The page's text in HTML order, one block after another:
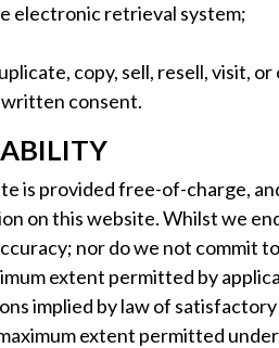
electronic retrieval system;
copy, sell, resell, visit,
consent.
is provided free-of-charge,
on this website. Whilst we
nor do we not commit
extent permitted by
implied by law of
extent permitted